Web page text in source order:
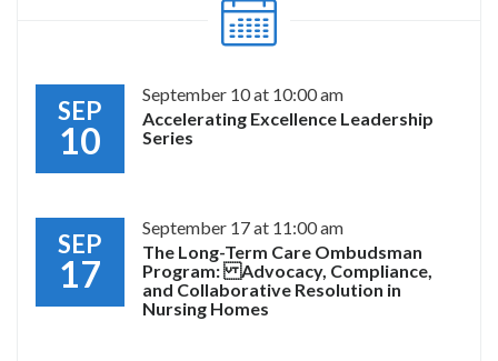
SEP
10
September 10 at 10:00 am
Accelerating Excellence Leadership
Series
SEP
17
September 17 at 11:00 am
The Long-Term Care Ombudsman
Program: Advocacy, Compliance,
and Collaborative Resolution in
Nursing Homes